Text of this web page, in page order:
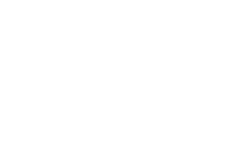
network that processes payments between countries.
dedicated SWIFT/BIC code for each branch.